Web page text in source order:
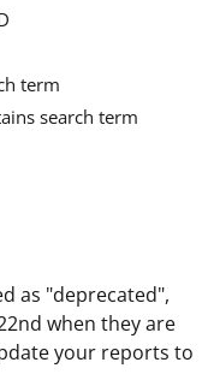
term
search term
as "deprecated",
when they are
your reports to